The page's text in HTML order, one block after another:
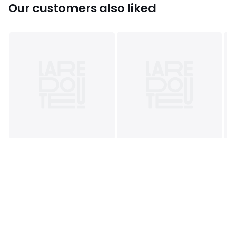
Our customers also liked